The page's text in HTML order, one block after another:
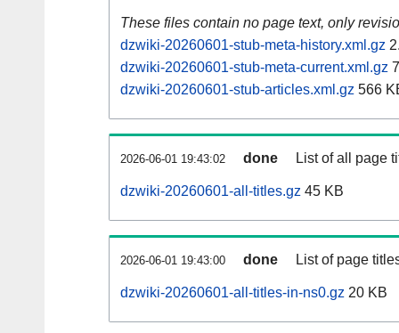
These files contain no page text, only
dzwiki-20260601-stub-meta-history.xml.gz
dzwiki-20260601-stub-meta-current.xml.gz
dzwiki-20260601-stub-articles.xml.gz 566
2026-06-01 19:43:02 done List of all page
dzwiki-20260601-all-titles.gz 45 KB
2026-06-01 19:43:00 done List of page
dzwiki-20260601-all-titles-in-ns0.gz 20 KB